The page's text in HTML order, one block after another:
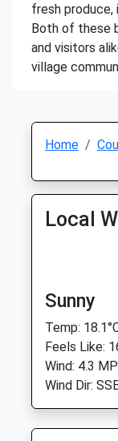
fresh produce,
Both of these
and visitors
village
Home
Local
Sunny
Temp:
Feels Like:
Wind: 4.3
Wind Dir: